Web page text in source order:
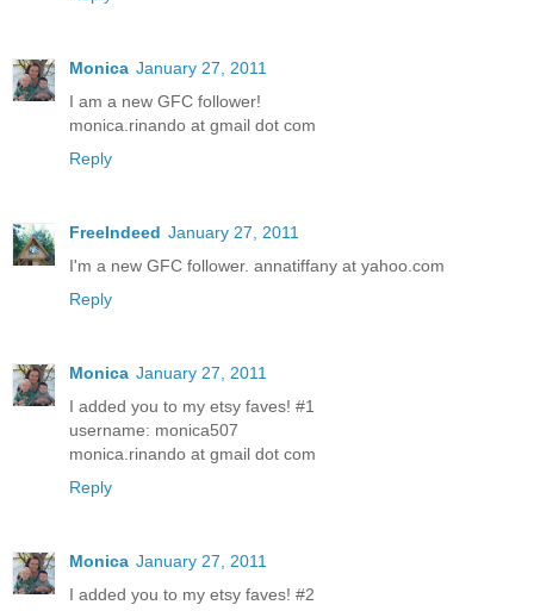
Monica January 27, 2011
I am a new GFC follower!
monica.rinando at gmail dot com
Reply
FreeIndeed January 27, 2011
I'm a new GFC follower. annatiffany at yahoo.com
Reply
Monica January 27, 2011
I added you to my etsy faves! #1
username: monica507
monica.rinando at gmail dot com
Reply
Monica January 27, 2011
I added you to my etsy faves! #2